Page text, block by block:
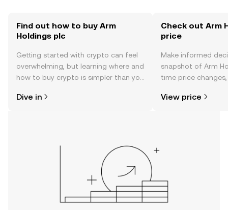
Find out how to buy Arm
Holdings plc
Getting started with crypto can feel
overwhelming, but learning where and
how to buy crypto is simpler than you
the OKX TR mobile app, or right here
Dive in
Check out Arm
price
Make informed
snapshot of Arm
time price
View price